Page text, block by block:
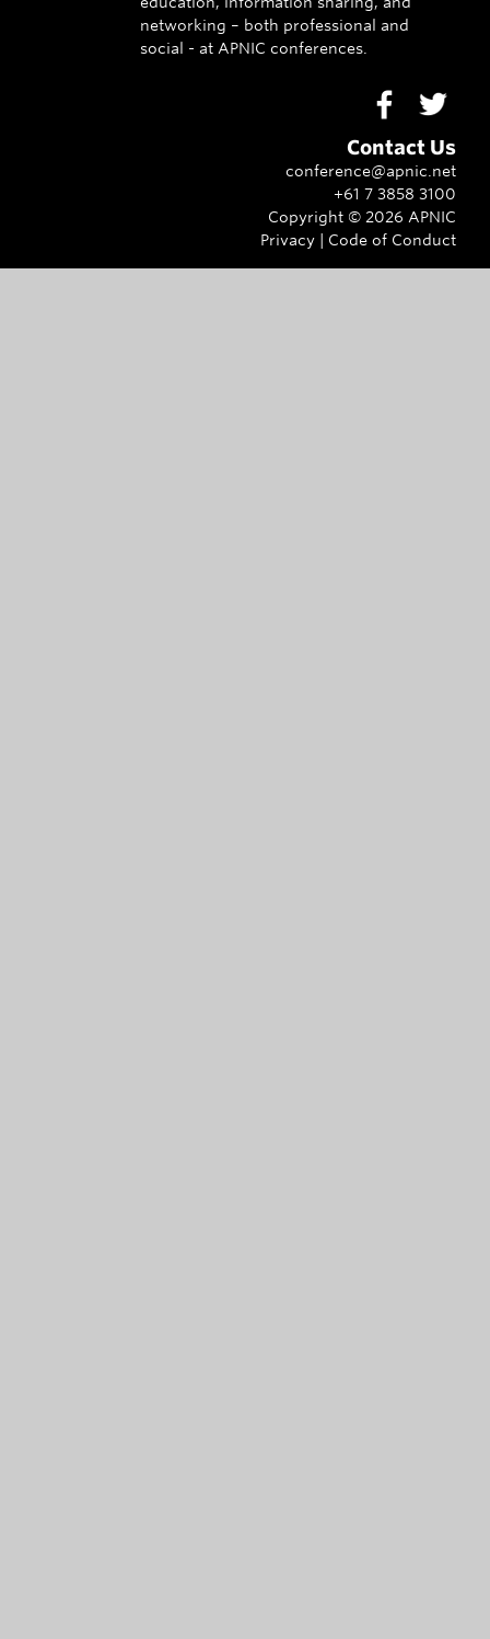
networking – both professional and
social - at APNIC conferences.
Go to
Contact Us
conference@apnic.net
+61 7 3858 3100
Copyright © 2026 APNIC
Privacy | Code of Conduct